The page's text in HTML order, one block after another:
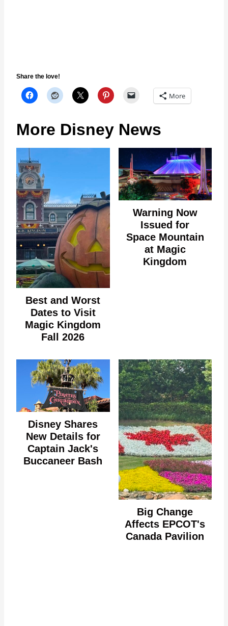
Share the love!
More
More Disney News
Best and Worst
Dates to Visit
Magic Kingdom
Fall 2026
Warning Now
Issued for
Space Mountain
at Magic
Kingdom
Disney Shares
New Details for
Captain Jack's
Buccaneer Bash
Big Change
Affects EPCOT's
Canada Pavilion